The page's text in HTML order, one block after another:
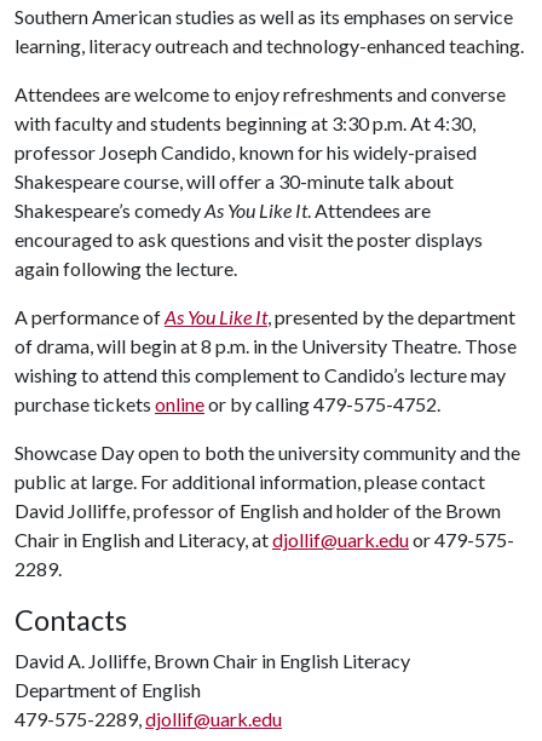
Southern American studies as well as its emphases on service
learning, literacy outreach and technology-enhanced teaching.
Attendees are welcome to enjoy refreshments and converse
with faculty and students beginning at 3:30 p.m. At 4:30,
professor Joseph Candido, known for his widely-praised
Shakespeare course, will offer a 30-minute talk about
Shakespeare’s comedyAs You Like It. Attendees are
encouraged to ask questions and visit the poster displays
again following the lecture.
A performance ofAs You Like It, presented by the department
of drama, will begin at 8 p.m. in the University Theatre. Those
wishing to attend this complement to Candido’s lecture may
purchase tickets onlineor by calling 479-575-4752.
Showcase Day open to both the university community and the
public at large. For additional information, please contact
David Jolliffe, professor of English and holder of the Brown
Chair in English and Literacy, atdjollif@uark.eduor 479-575-
2289.
Contacts
David A. Jolliffe, Brown Chair in English Literacy
Department of English
479-575-2289,djollif@uark.edu